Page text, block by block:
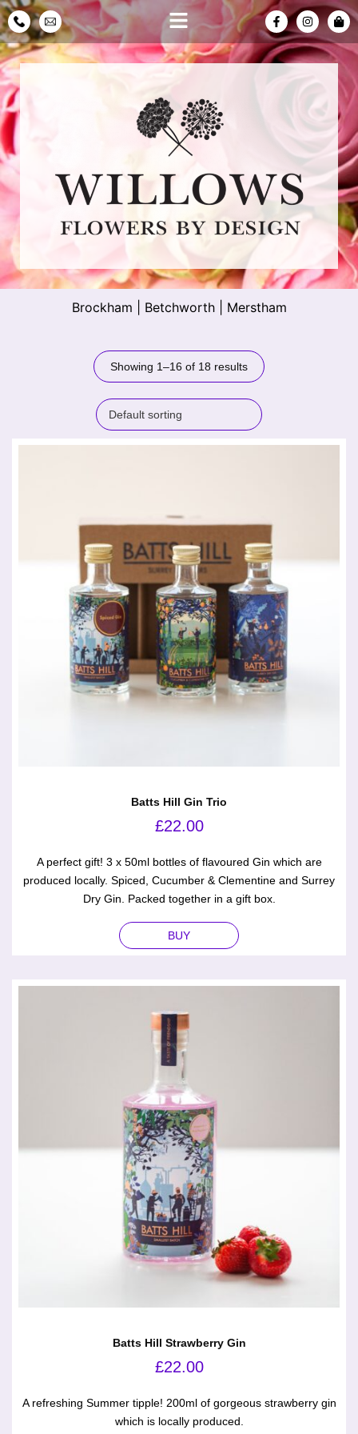
Brockham Betchworth| Merstham
Showing 1–16 of 18 results
Batts Hill Gin Trio
£22.00
A perfect gift! 3 x 50ml bottles of flavoured Gin which are
produced locally. Spiced, Cucumber & Clementine and Surrey
Dry Gin. Packed together in a gift box.
BUY
Batts Hill Strawberry Gin
£22.00
A refreshing Summer tipple! 200ml of gorgeous strawberry gin
which is locally produced.